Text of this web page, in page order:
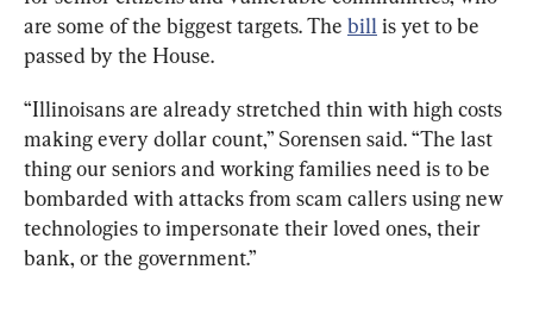
are some of the biggest targets. The bill is yet to be
passed by the House.
“Illinoisans are already stretched thin with high costs
making every dollar count,” Sorensen said. “The last
thing our seniors and working families need is to be
bombarded with attacks from scam callers using new
technologies to impersonate their loved ones, their
bank, or the government.”